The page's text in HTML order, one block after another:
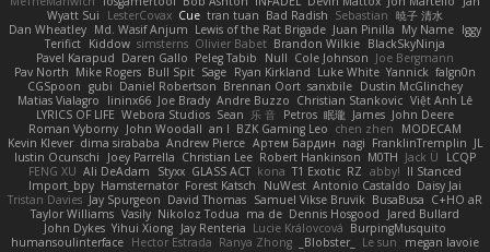
Wyatt Sui
LesterCovax Cue tran tuan Bad Radish Sebastian 暁子 清水
Dan Wheatley Md. Wasif Anjum Lewis of the Rat Brigade Juan Pinilla My Name Iggy
Terifict Kiddow simsterns Olivier Babet Brandon Wilkie BlackSkyNinja
Pavel Karapud Daren Gallo Peleg Tabib Null Cole Johnson Joe Bergmann
Pav North Mike Rogers Bull Spit Sage Ryan Kirkland Luke White Yannick falgn0n
CGSpoon gubi Daniel Robertson Brennan Oort sanxbile Dustin McGlinchey
Matias Vialagro
lininx66 Joe Brady Andre Buzzo Christian Stankovic Việt Anh Lê
LYRICS OF LIFE Webora Studios Sean 乐 音 Petros 眠瓏 James John Deere
Roman Vyborny John Woodall an l BZK Gaming Leo chen zhen
MODECAM
Kevin Klever dima sirababa Andrew Pierce Артем Бардин nagi FranklinTremplin JL
Iustin Ocunschi
Joey Parrella Christian Lee Robert Hankinson M0TH Jack Ü
LCQP
FENG XU Ali DeAdam Styxx GLASS ACT kona T1 Exotic RZ abby! ll Stanced
Import_bpy Hamsternator Forest Katsch NuWest Antonio Castaldo Daisy Jai
Tristan Davies Jay Spurgeon David Thomas Samuel Vikse Bruvik BusaBusa C+HO aR
Taylor Williams Vasily Nikoloz Todua ma de Dennis Hosgood
Jared Bullard
John Dykes Yihui Xiong Jay Renteria Lucie Královcová BurpingMusquito
humansoulinterface Hector Estrada Ranya Zhong _Blobster_ Le sun
megan lavoie